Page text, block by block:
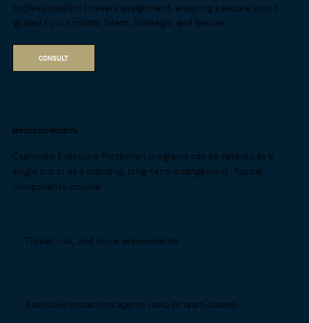
professionalism to every assignment, ensuring a secure world
guided by our motto: Silent, Strategic, and Secure.
CONSULT
SERVICE COMPONENTS
Cashimee Executive Protection programs can be tailored as a
single trip or as a standing, long-term arrangement. Typical
components include:
Threat, risk, and route assessments
Executive protection agents (solo or team-based)